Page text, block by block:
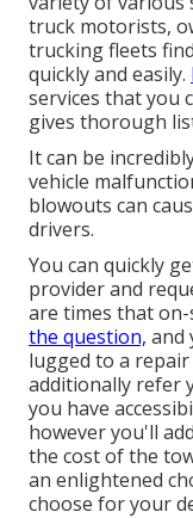
truck motorists,
trucking fleets
quickly and easily.
services that you
gives thorough
It can be
vehicle
blowouts can
drivers.
You can quickly
provider and
are times that
the question, and
lugged to a repair
additionally refer
you have
however you'll
the cost of the
an enlightened
choose for your